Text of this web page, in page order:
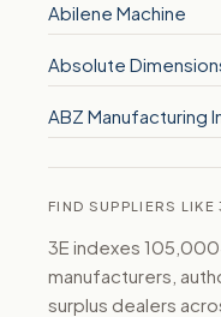
Abilene Machine
Absolute
ABZ Manufacturing
FIND SUPPLIERS LIKE
3E indexes
manufacturers,
surplus dealers